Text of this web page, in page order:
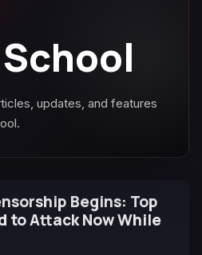
updates, and features
Begins: Top
to Attack Now While